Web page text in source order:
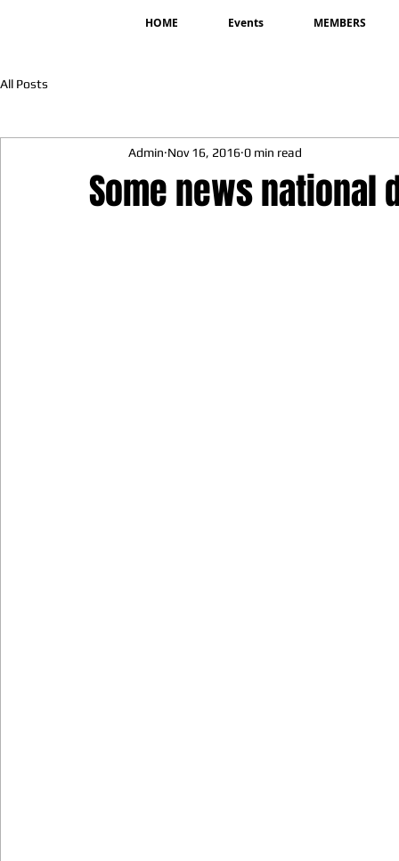
HOME Events MEMBERS
All Posts
Some news national
Admin Nov 16, 2016 0 min read